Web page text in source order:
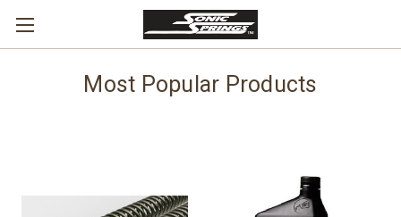
Most Popular Products